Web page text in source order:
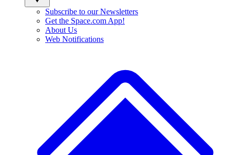
Subscribe to our Newsletters
Get the Space.com App!
About Us
Web Notifications